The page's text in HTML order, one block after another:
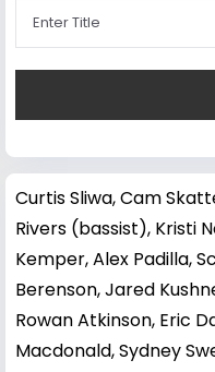
Curtis Sliwa,Cam
Rivers (bassist), Kristi
Kemper,Alex Padilla,
Berenson,Jared
Rowan Atkinson, Eric
Macdonald,Sydney